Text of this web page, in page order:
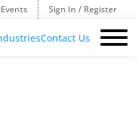
Events Sign In / Register
Contact Us